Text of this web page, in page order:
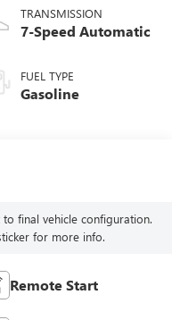
TRANSMISSION
7-Speed Automatic
FUEL TYPE
Gasoline
final vehicle configuration.
for more info.
Remote Start